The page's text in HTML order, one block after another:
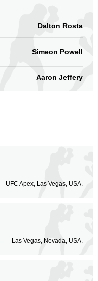
Ground
9(3%)
176 58%
Dalton Rosta
Simeon Powell
Aaron Jeffery
UFC Apex, Las Vegas, USA.
Las Vegas, Nevada, USA.